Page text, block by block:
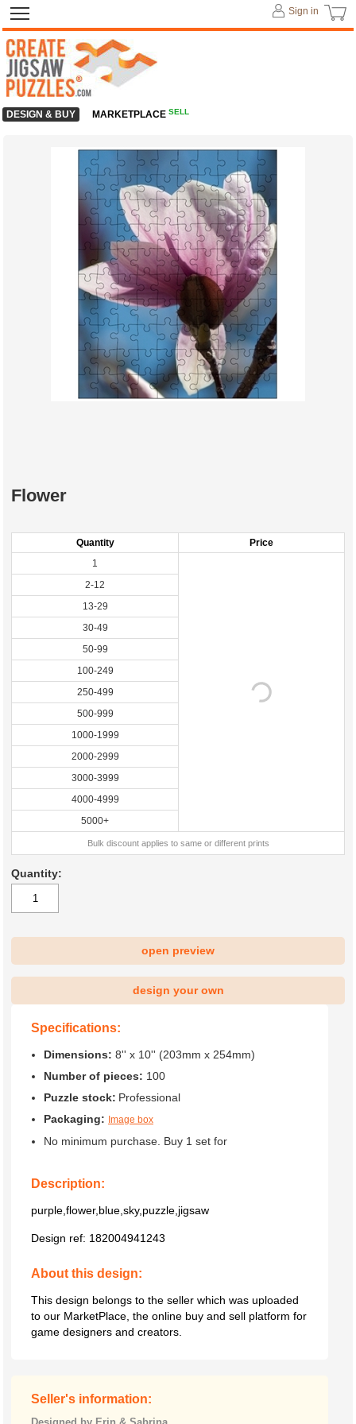
Flower
Quantity
Price
1
2-12
13-29
30-49
50-99
100-249
250-499
500-999
1000-1999
2000-2999
3000-3999
4000-4999
5000+
Bulk discount applies to same or different prints
Quantity:
open preview
design your own
Specifications:
Dimensions: 8'' x 10'' (203mm x 254mm)
Number of pieces: 100
Puzzle stock: Professional
Packaging: Image box
No minimum purchase. Buy 1 set for
Description:
purple,flower,blue,sky,puzzle,jigsaw
Design ref: 182004941243
About this design:
This design belongs to the seller which was uploaded
to our MarketPlace, the online buy and sell platform for
game designers and creators.
Seller's information:
Sign in
DESIGN & BUY MARKETPLACE SELL